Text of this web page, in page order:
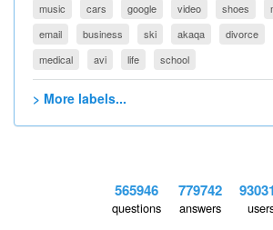
music
cars google video shoes
email
business ski akaqa divorce
medical
avi life school
> More labels...
565946
questions
779742
answers